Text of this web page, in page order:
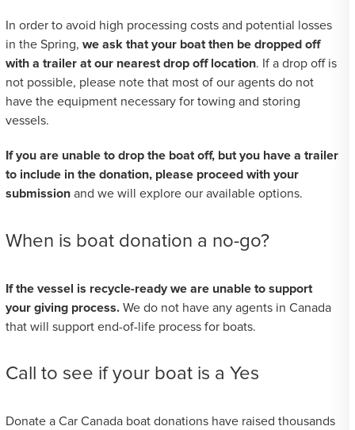
In order to avoid high processing costs and potential losses
in the Spring, we ask that your boat then be dropped off
with a trailer at our nearest drop off location. If a drop off is
not possible, please note that most of our agents do not
have the equipment necessary for towing and storing
vessels.
If you are unable to drop the boat off, but you have a trailer
to include in the donation, please proceed with your
submissionand we will explore our available options.
When is boat donation a no-go?
If the vessel is recycle-ready we are unable to support
your giving process.We do not have any agents in Canada
that will support end-of-life process for boats.
Call to see if your boat is a Yes
Donate a Car Canada boat donations have raised thousands